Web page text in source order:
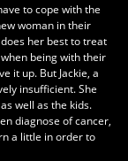
to cope with the
woman in their
her best to treat
being with their
it up. But Jackie, a
insufficient. She
well as the kids.
diagnose of cancer,
a little in order to